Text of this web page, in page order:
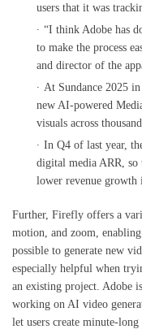
users that it was
“I think Adobe has
to make the process
and director of the
At Sundance 2025
new AI-powered
visuals across
In Q4 of last year,
digital media ARR, so
lower revenue growth
Further, Firefly offers a
motion, and zoom,
possible to generate new
especially helpful when
an existing project. Adobe
working on AI video
let users create minute-